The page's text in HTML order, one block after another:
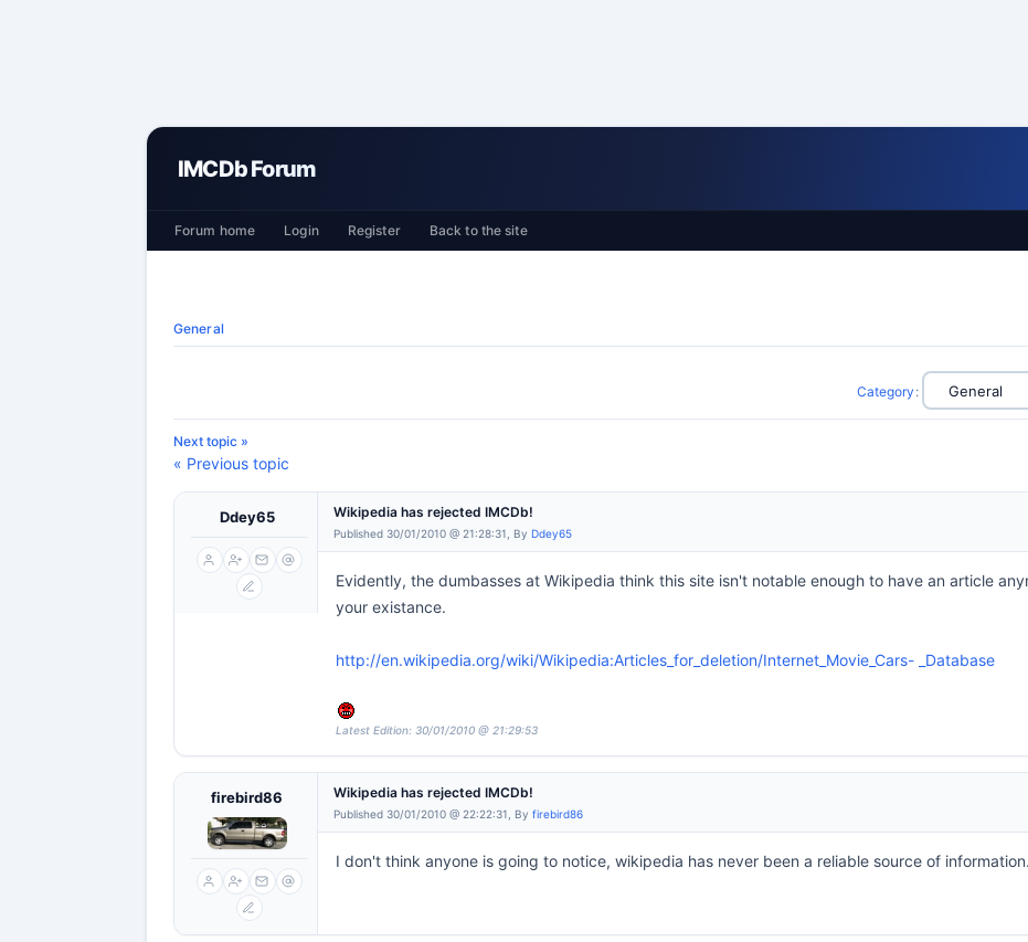
IMCDb Forum
Forum home Login Register Back to the site
General
Category :
Next topic »
« Previous topic
Ddey65 Wikipedia has rejected IMCDb!
Published 30/01/2010 @ 21:28:31, By Ddey65
Evidently, the dumbasses at Wikipedia think this site isn't notable enough to have an article
your existance.
http://en.wikipedia.org/wiki/Wikipedia:Articles_for_deletion/Internet_Movie_Cars- _Database
Latest Edition: 30/01/2010 @ 21:29:53
firebird86 Wikipedia has rejected IMCDb!
Published 30/01/2010 @ 22:22:31, By firebird86
I don't think anyone is going to notice, wikipedia has never been a reliable source of information.